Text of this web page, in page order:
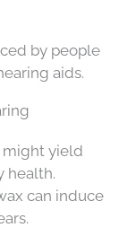
by people
aids.
might yield
health.
can induce